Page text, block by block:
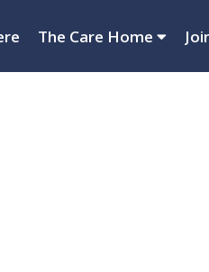
The Care Home